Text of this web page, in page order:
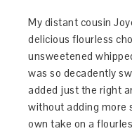
My distant cousin
delicious flourless
unsweetened
was so decadently
added just the right
without adding more
own take on a